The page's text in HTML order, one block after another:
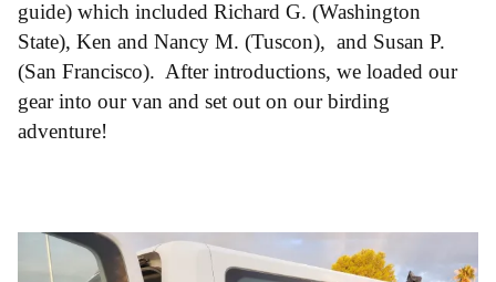
guide) which included Richard G. (Washington
State), Ken and Nancy M. (Tuscon), and Susan P.
(San Francisco). After introductions, we loaded our
gear into our van and set out on our birding
adventure!